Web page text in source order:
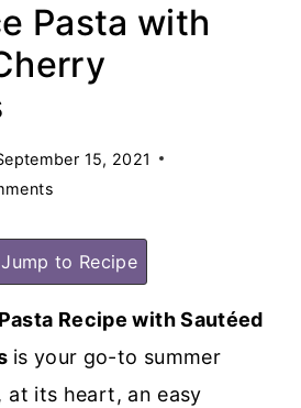
Pasta with
15, 2021
Jump to Recipe
Recipe with Sautéed
is your go-to summer
at its heart, an easy